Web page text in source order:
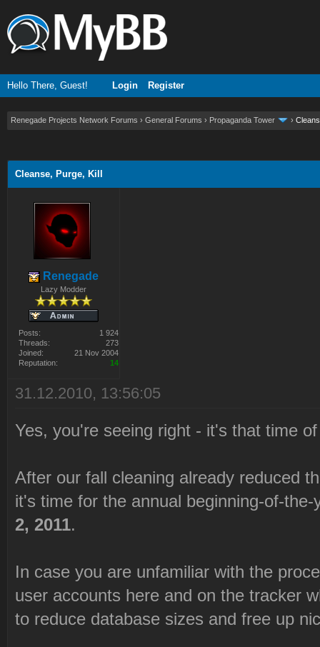
Hello There, Guest! Login Register
Renegade Projects Network Forums › General Forums › Propaganda Tower ›
Cleanse, Purge, Kill
Renegade
Lazy Modder
Posts:
1 924
Threads:
273
Joined:
21 Nov 2004
Reputation:
14
31.12.2010, 13:56:05
Yes, you're seeing right - it's that time
After our fall cleaning already reduced
it's time for the annual beginning-of-
2, 2011.
In case you are unfamiliar with the
user accounts here and on the tracker
to reduce database sizes and free up